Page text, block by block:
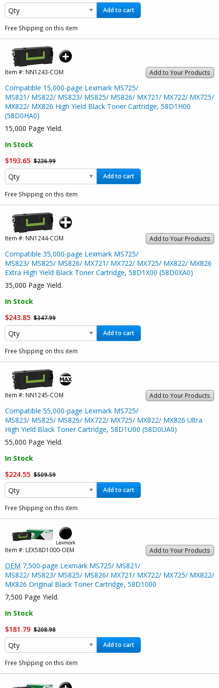
Add to cart
Free Shipping on this item
Add to Your Products
Item #: NN1243-COM
Compatible 15,000-page Lexmark MS725/
MS821/ MS822/ MS823/ MS825/ MS826/ MX721/ MX722/ MX725/
MX822/ MX826 High Yield Black Toner Cartridge, 58D1H00
(58D0HA0)
15,000 Page Yield.
In Stock
$193.65 $236.99
Add to cart
Free Shipping on this item
Add to Your Products
Item #: NN1244-COM
Compatible 35,000-page Lexmark MS725/
MS823/ MS825/ MS826/ MX721/ MX722/ MX725/ MX822/ MX826
Extra High Yield Black Toner Cartridge, 58D1X00 (58D0XA0)
35,000 Page Yield.
In Stock
$243.85 $347.99
Add to cart
Free Shipping on this item
Add to Your Products
Item #: NN1245-COM
Compatible 55,000-page Lexmark MS725/
MS823/ MS825/ MS826/ MX722/ MX725/ MX822/ MX826 Ultra
High Yield Black Toner Cartridge, 58D1U00 (58D0UA0)
55,000 Page Yield.
In Stock
$224.55 $509.59
Add to cart
Free Shipping on this item
Add to Your Products
Item #: LEX58D1000-OEM
OEM 7,500-page Lexmark MS725/ MS821/
MS822/ MS823/ MS825/ MS826/ MX721/ MX722/ MX725/ MX822/
MX826 Original Black Toner Cartridge, 58D1000
7,500 Page Yield.
In Stock
$181.79 $208.98
Add to cart
Free Shipping on this item